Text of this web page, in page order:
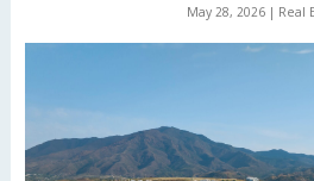
May 28, 2026 | Real